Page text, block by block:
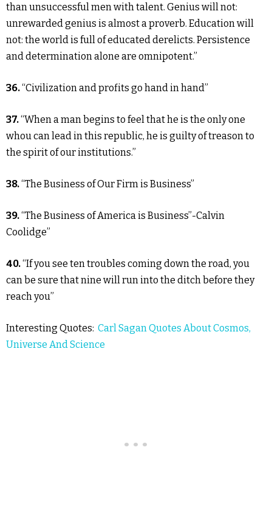
than unsuccessful men with talent. Genius will not:
unrewarded genius is almost a proverb. Education will
not: the world is full of educated derelicts. Persistence
and determination alone are omnipotent.”
36.“Civilization and profits go hand in hand”
37.“When a man begins to feel that he is the only one
whou can lead in this republic, he is guilty of treason to
the spirit of our institutions.”
38.“The Business of Our Firm is Business”
39.“The Business of America is Business”-Calvin
Coolidge”
40.“If you see ten troubles coming down the road, you
can be sure that nine will run into the ditch before they
reach you”
Interesting Quotes: Carl Sagan Quotes About Cosmos,
Universe And Science